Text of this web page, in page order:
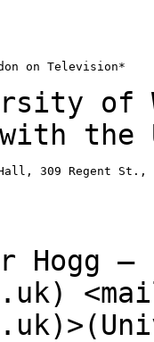
on Television*
the
309 Regent St.,
Hogg